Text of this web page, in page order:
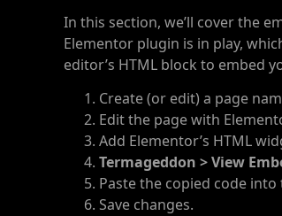
In this section, we’ll cover the
Elementor plugin is in play,
editor’s HTML block to embed
Create (or edit) a page
Edit the page with
Add Elementor’s HTML
Termageddon > View
Paste the copied code
Save changes.